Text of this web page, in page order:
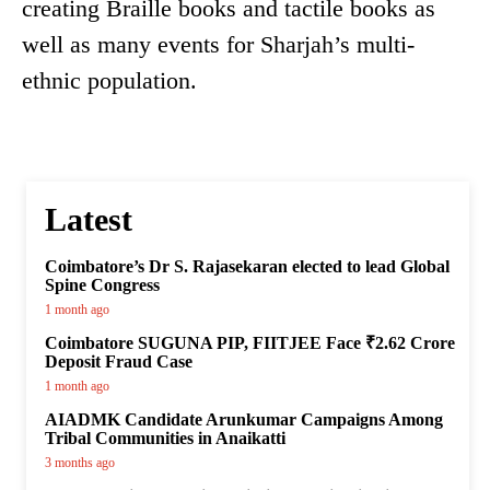
creating Braille books and tactile books as
well as many events for Sharjah’s multi-
ethnic population.
Latest
Coimbatore’s Dr S. Rajasekaran elected to lead Global
Spine Congress
1 month ago
Coimbatore SUGUNA PIP, FIITJEE Face ₹2.62 Crore
Deposit Fraud Case
1 month ago
AIADMK Candidate Arunkumar Campaigns Among
Tribal Communities in Anaikatti
3 months ago